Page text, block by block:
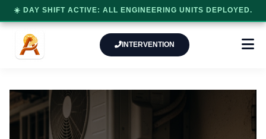
INTERVENTION
☀️ DAY SHIFT ACTIVE: ALL ENGINEERING UNITS DEPLOYED.